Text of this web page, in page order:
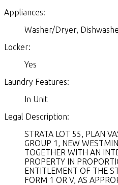
Appliances:
Washer/Dryer,
Locker:
Yes
Laundry Features:
In Unit
Legal Description:
STRATA LOT 55, PLAN
GROUP 1, NEW
TOGETHER WITH AN
PROPERTY IN
ENTITLEMENT OF THE
FORM 1 OR V, AS